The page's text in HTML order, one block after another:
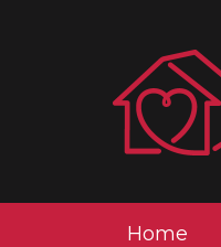
Home